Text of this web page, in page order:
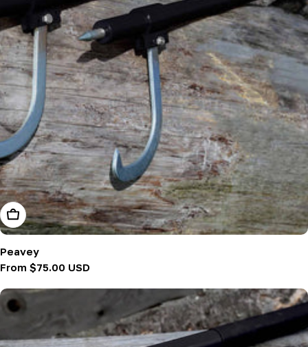
Choose Options
Peavey
Regular
From $75.00 USD